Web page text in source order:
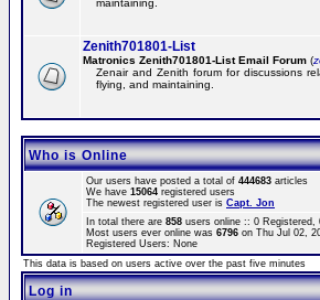
maintaining.
Zenith701801-List
Matronics Zenith701801-List Email Forum (
Zenair and Zenith forum for discussions
flying, and maintaining.
Who is Online
Our users have posted a total of 444683 articles
We have 15064 registered users
The newest registered user is Capt. Jon
In total there are 858 users online :: 0
Most users ever online was 6796 on Thu Jul 02,
Registered Users: None
This data is based on users active over the past five minutes
Log in